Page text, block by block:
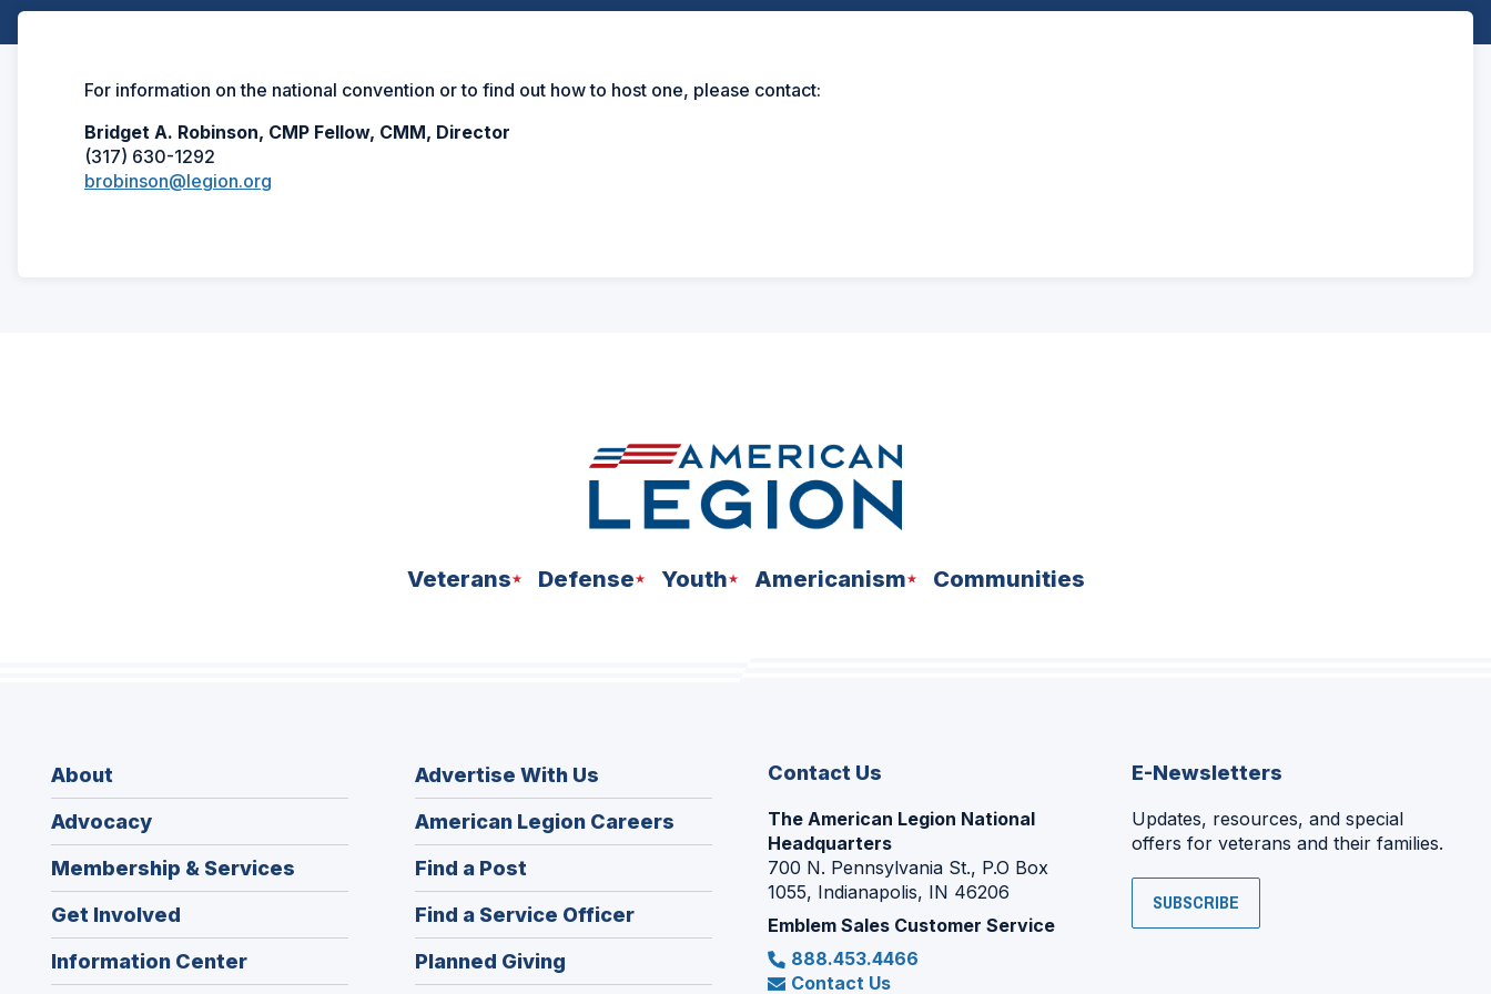
For information on the national convention or to find out how to host one, please contact:
Bridget A. Robinson, CMP Fellow, CMM, Director
(317) 630-1292
brobinson@legion.org
Veterans Defense Youth Americanism Communities
About
Advocacy
Membership & Services
Get Involved
Information Center
Advertise With Us
American Legion Careers
in
Find a Post
in
a
new
window)
Find a Service Officer(Opens
in
Planned Giving
in
Contact Us
The American Legion National
Headquarters
700 N. Pennsylvania St., P.O Box
1055, Indianapolis, IN 46206
Emblem Sales Customer Service
888.453.4466
Contact Us
E-Newsletters
Updates, resources, and special
offers for veterans and their families.
SUBSCRIBE